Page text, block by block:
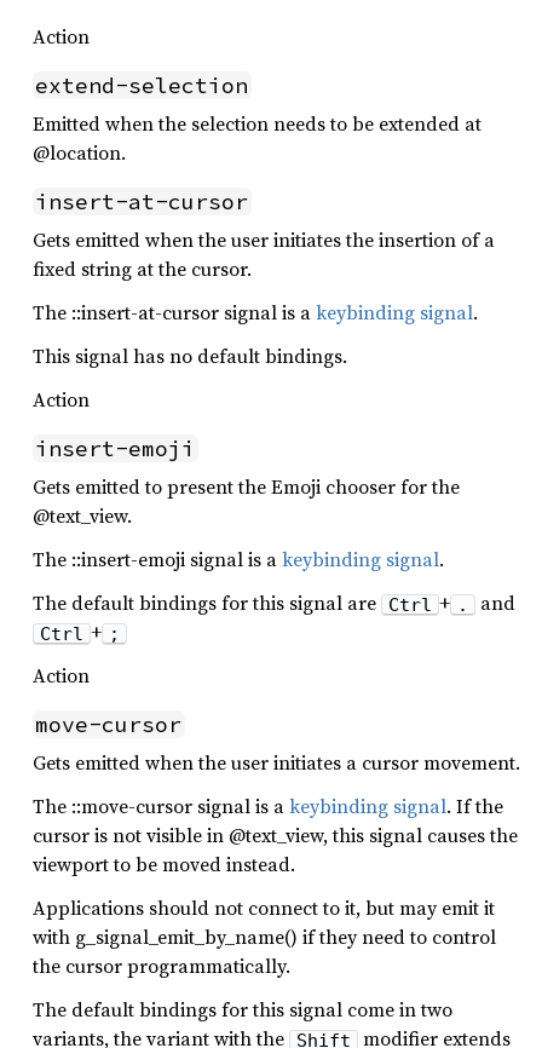
Action
extend-selection
Emitted when the selection needs to be extended at
@location.
insert-at-cursor
Gets emitted when the user initiates the insertion of a
fixed string at the cursor.
The ::insert-at-cursor signal is akeybinding signal.
This signal has no default bindings.
Action
insert-emoji
Gets emitted to present the Emoji chooser for the
@text_view.
The ::insert-emoji signal is akeybinding signal.
The default bindings for this signal are
Ctrl + . and
Ctrl + ;
Action
move-cursor
Gets emitted when the user initiates a cursor movement.
The ::move-cursor signal is akeybinding signal. If the
cursor is not visible in @text_view, this signal causes the
viewport to be moved instead.
Applications should not connect to it, but may emit it
with g_signal_emit_by_name() if they need to control
the cursor programmatically.
The default bindings for this signal come in two
variants, the variant with the
Shift
modifier extends